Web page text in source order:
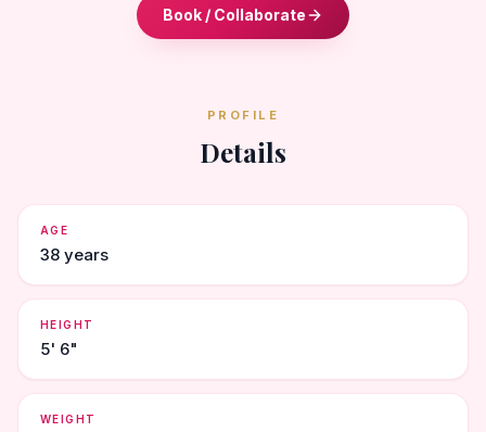
Book / Collaborate
PROFILE
Details
AGE
38 years
HEIGHT
5' 6"
WEIGHT